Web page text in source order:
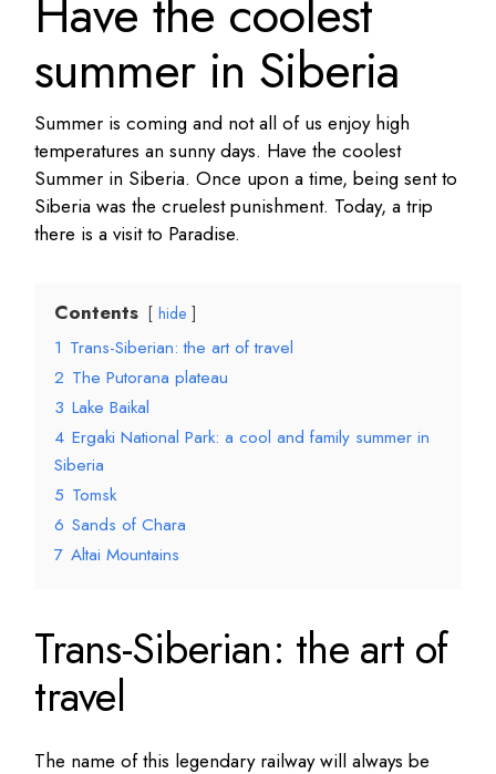
Have the coolest
summer in Siberia
Summer is coming and not all of us enjoy high
temperatures an sunny days. Have the coolest
Summer in Siberia. Once upon a time, being sent to
Siberia was the cruelest punishment. Today, a trip
there is a visit to Paradise.
Contents hide
1 Trans-Siberian: the art of travel
2 The Putorana plateau
3 Lake Baikal
4 Ergaki National Park: a cool and family summer in
Siberia
5 Tomsk
6 Sands of Chara
7 Altai Mountains
Trans-Siberian: the art of
travel
The name of this legendary railway will always be